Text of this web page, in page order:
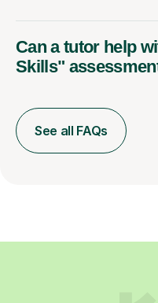
Can a tutor help
Skills"
See all FAQs